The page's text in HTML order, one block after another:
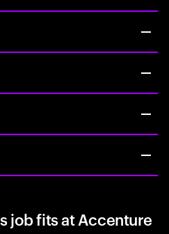
job fits at Accenture